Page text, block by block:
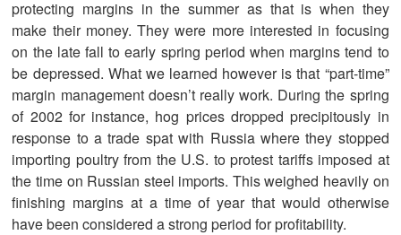
protecting margins in the summer as that is when they
make their money. They were more interested in focusing
on the late fall to early spring period when margins tend to
be depressed. What we learned however is that “part-time”
margin management doesn’t really work. During the spring
of 2002 for instance, hog prices dropped precipitously in
response to a trade spat with Russia where they stopped
importing poultry from the U.S. to protest tariffs imposed at
the time on Russian steel imports. This weighed heavily on
finishing margins at a time of year that would otherwise
have been considered a strong period for profitability.